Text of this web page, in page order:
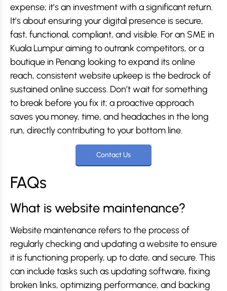
expense; it’s an investment with a significant return.
It’s about ensuring your digital presence is secure,
fast, functional, compliant, and visible. For an SME in
Kuala Lumpur aiming to outrank competitors, or a
boutique in Penang looking to expand its online
reach, consistent website upkeep is the bedrock of
sustained online success. Don’t wait for something
to break before you fix it; a proactive approach
saves you money, time, and headaches in the long
run, directly contributing to your bottom line.
Contact Us
FAQs
What is website maintenance?
Website maintenance refers to the process of
regularly checking and updating a website to ensure
it is functioning properly, up to date, and secure. This
can include tasks such as updating software, fixing
broken links, optimizing performance, and backing